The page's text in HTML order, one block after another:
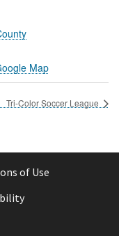
Map
Tri-Color Soccer League
of Use